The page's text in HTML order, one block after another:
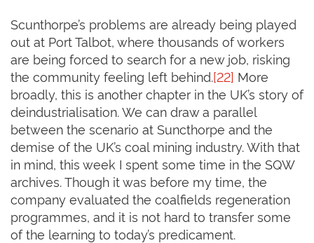
Scunthorpe’s problems are already being played
out at Port Talbot, where thousands of workers
are being forced to search for a new job, risking
the community feeling left behind. [22] More
broadly, this is another chapter in the UK’s story of
deindustrialisation. We can draw a parallel
between the scenario at Suncthorpe and the
demise of the UK’s coal mining industry. With that
in mind, this week I spent some time in the SQW
archives. Though it was before my time, the
company evaluated the coalfields regeneration
programmes, and it is not hard to transfer some
of the learning to today’s predicament.